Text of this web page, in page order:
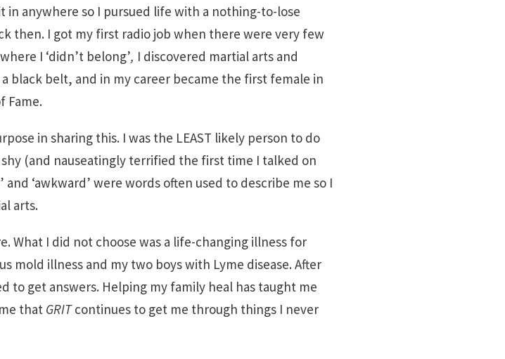
anywhere so I pursued life with a nothing-to-lose
then. I got my first radio job when there were very few
I ‘didn’t belong’, I discovered martial arts and
black belt, and in my career became the first female in
Fame.
in sharing this. I was the LEAST likely person to do
(and nauseatingly terrified the first time I talked on
‘awkward’ were words often used to describe me so I
arts.
What I did not choose was a life-changing illness for
mold illness and my two boys with Lyme disease. After
to get answers. Helping my family heal has taught me
that GRITcontinues to get me through things I never